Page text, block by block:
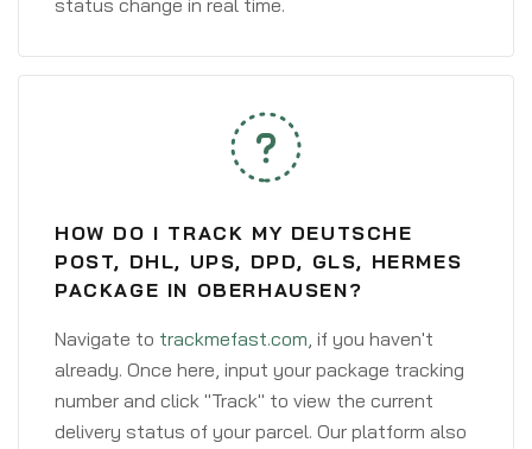
status change in real time.
HOW DO I TRACK MY DEUTSCHE
POST, DHL, UPS, DPD, GLS, HERMES
PACKAGE IN OBERHAUSEN?
Navigate to trackmefast.com, if you haven't
already. Once here, input your package tracking
number and click "Track" to view the current
delivery status of your parcel. Our platform also